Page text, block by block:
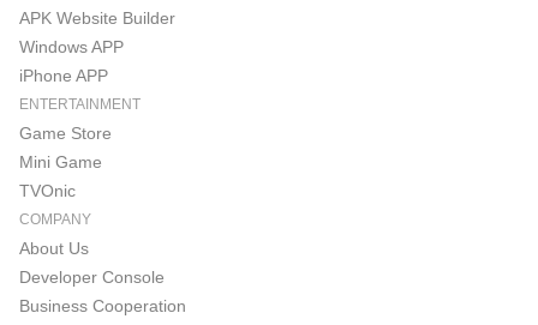
APK Website Builder
Windows APP
iPhone APP
ENTERTAINMENT
Game Store
Mini Game
TVOnic
COMPANY
About Us
Developer Console
Business Cooperation